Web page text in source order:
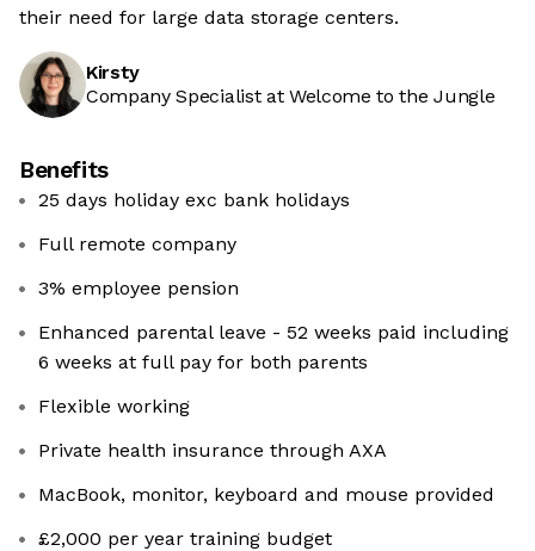
their need for large data storage centers.
Kirsty
Company Specialist at Welcome to the Jungle
Benefits
25 days holiday exc bank holidays
Full remote company
3% employee pension
Enhanced parental leave - 52 weeks paid including
6 weeks at full pay for both parents
Flexible working
Private health insurance through AXA
MacBook, monitor, keyboard and mouse provided
£2,000 per year training budget